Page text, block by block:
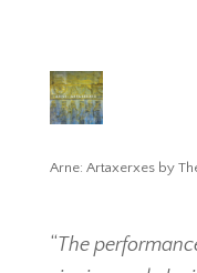
Arne: Artaxerxes by
“ The